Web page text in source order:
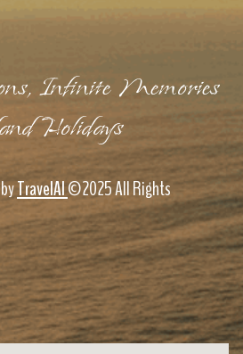
Infinite Memories
Holidays
TravelAI©2025 All Rights